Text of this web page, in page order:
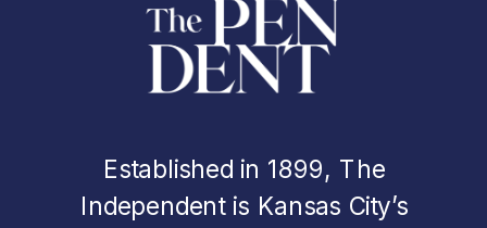
Established in 1899, The
Independent is Kansas City’s